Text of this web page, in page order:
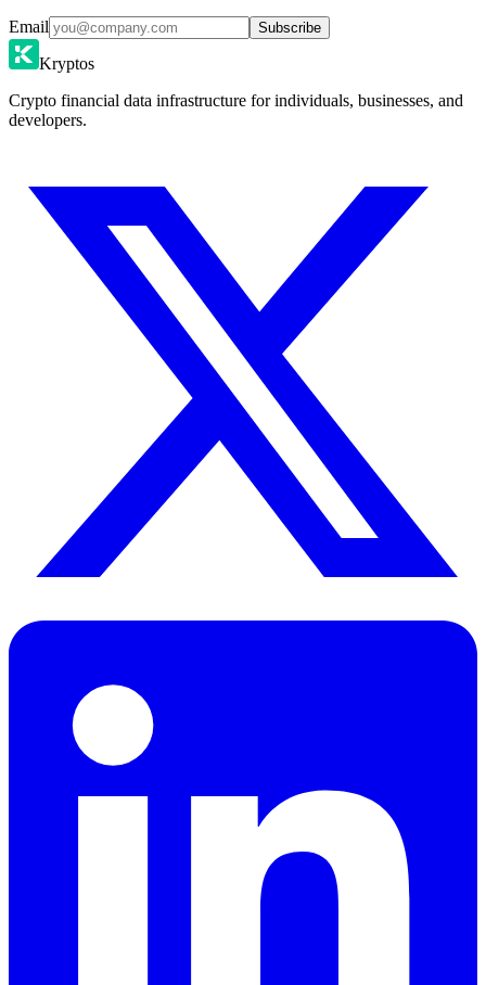
Email Subscribe
Kryptos
Crypto financial data infrastructure for individuals, businesses, and
developers.